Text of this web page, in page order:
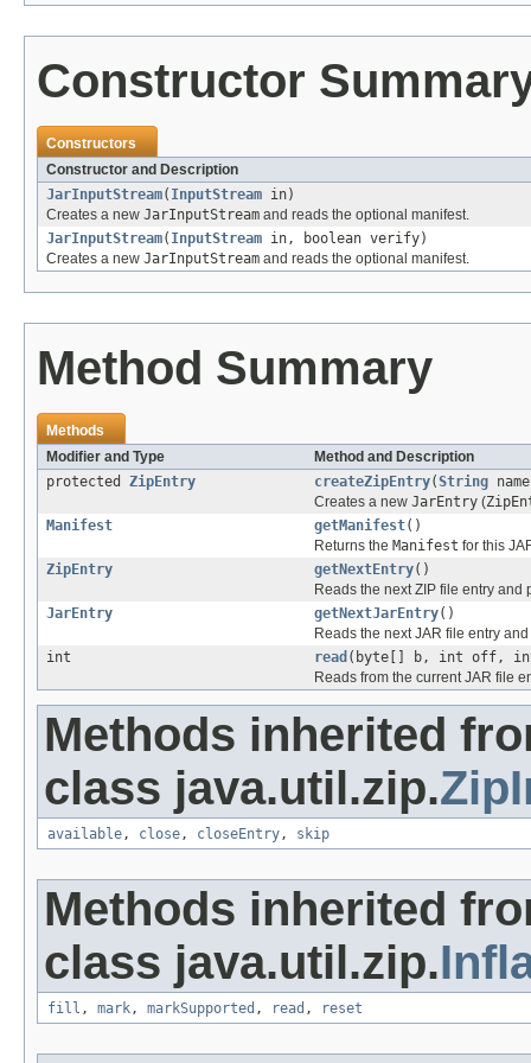
Constructor
Constructors
Constructor and Description
JarInputStream( InputStream in)
Creates a new JarInputStream and reads the optional manifest.
JarInputStream( InputStream in, boolean verify)
Creates a new JarInputStream and reads the optional manifest.
Method Summary
Methods
Modifier and Type
Method and Description
protected ZipEntry createZipEntry(String
Creates a new JarEntry (
Manifest
getManifest()
Returns the Manifest for this
ZipEntry
getNextEntry()
Reads the next ZIP file entry
JarEntry
getNextJarEntry()
Reads the next JAR file entry
int
read (byte[] b, int off,
Reads from the current JAR file
Methods inherited
class java.util.zip.
available, close, closeEntry, skip
Methods inherited
class java.util.zip.
fill , mark, markSupported , read , reset